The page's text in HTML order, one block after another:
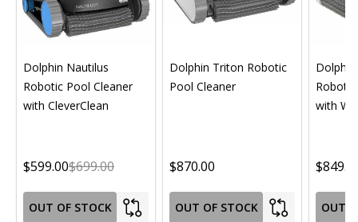
Dolphin Nautilus
Robotic Pool Cleaner
with CleverClean
$599.00$699.00
OUT OF STOCK
Dolphin Triton Robotic
Pool Cleaner
$870.00
OUT OF STOCK
with
OUT